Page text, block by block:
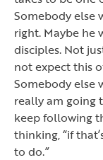
Somebody else
right. Maybe he
disciples. Not
not expect this
Somebody else
really am going
keep following
thinking,“if that’
to do.”